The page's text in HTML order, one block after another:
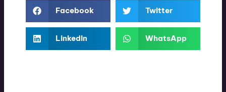
Facebook Twitter
LinkedIn WhatsApp